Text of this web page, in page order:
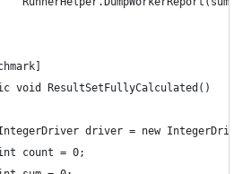
void ResultSetFullyCalculated()
IntegerDriver driver = new
int count = 0;